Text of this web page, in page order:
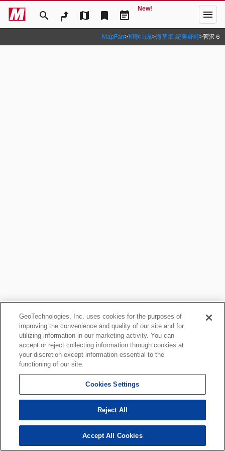
search map bookmark event_note
New! menu
MapFan>和歌山県>海草郡 紀美野町>菅沢６
GeoTechnologies, Inc. uses cookies for the purposes of
improving the convenience and quality of our site and for
utilizing information in our marketing activity. You can
accept or reject collecting information through cookies at
your discretion except information essential to the
functioning of our site.
Cookies Settings
Reject All
Accept All Cookies